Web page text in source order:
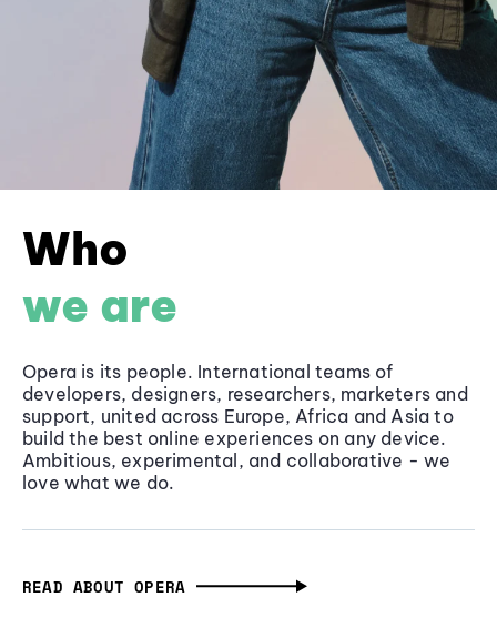
Who
we are
Opera is its people. International teams of
developers, designers, researchers, marketers and
support, united across Europe, Africa and Asia to
build the best online experiences on any device.
Ambitious, experimental, and collaborative - we
love what we do.
READ ABOUT OPERA